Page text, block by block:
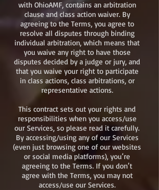
with OhioAMF, contains an arbitration
clause and class action waiver. By
agreeing to the Terms, you agree to
resolve all disputes through binding
individual arbitration, which means that
you waive any right to have those
disputes decided by a judge or jury, and
that you waive your right to participate
in class actions, class arbitrations, or
representative actions.
This contract sets out your rights and
responsibilities when you access/use
our Services, so please read it carefully.
By accessing/using any of our Services
(even just browsing one of our websites
or social media platforms), you’re
agreeing to the Terms. If you don’t
agree with the Terms, you may not
access/use our Services.